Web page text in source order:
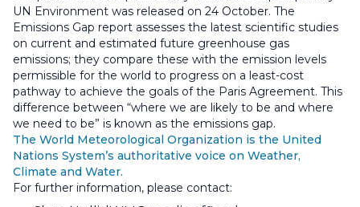
UN Environment was released on 24 October. The
Emissions Gap report assesses the latest scientific studies
on current and estimated future greenhouse gas
emissions; they compare these with the emission levels
permissible for the world to progress on a least-cost
pathway to achieve the goals of the Paris Agreement. This
difference between “where we are likely to be and where
we need to be” is known as the emissions gap.
The World Meteorological Organization is the United
Nations System’s authoritative voice on Weather,
Climate and Water.
For further information, please contact: